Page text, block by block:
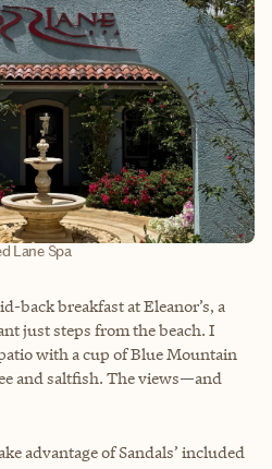
Lane Spa
back breakfast at Eleanor’s, a
just steps from the beach. I
with a cup of Blue Mountain
and saltfish. The views—and
advantage of Sandals’ included